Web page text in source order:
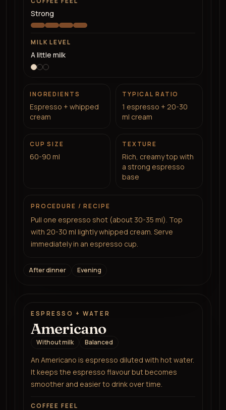
Strong
MILK LEVEL
A little milk
INGREDIENTS
Espresso + whipped
cream
TYPICAL RATIO
1 espresso + 20-30
ml cream
CUP SIZE
60-90 ml
TEXTURE
Rich, creamy top with
a strong espresso
base
PROCEDURE / RECIPE
Pull one espresso shot (about 30-35 ml). Top
with 20-30 ml lightly whipped cream. Serve
immediately in an espresso cup.
After dinner Evening
ESPRESSO + WATER
Americano
Without milk Balanced
An Americano is espresso diluted with hot water.
It keeps the espresso flavour but becomes
smoother and easier to drink over time.
COFFEE FEEL